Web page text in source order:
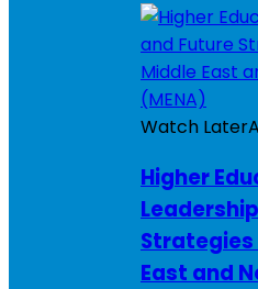
Watch Later
Higher
Strategies
East and